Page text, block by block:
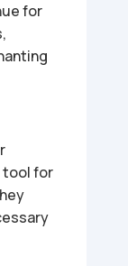
for
tool for